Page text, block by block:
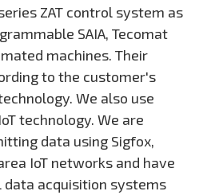
ZAT control system as
SAIA, Tecomat
machines. Their
to the customer's
We also use
technology. We are
data using Sigfox,
IoT networks and have
acquisition systems